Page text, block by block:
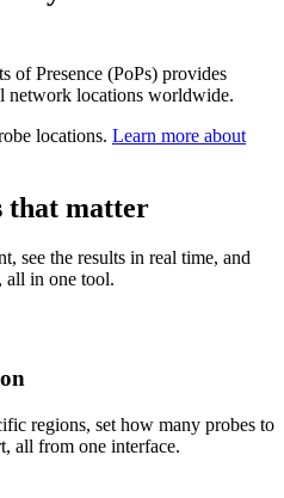
of Presence (PoPs) provides
network locations worldwide.
locations. Learn more about
that matter
see the results in real time, and
all in one tool.
regions, set how many probes to
all from one interface.